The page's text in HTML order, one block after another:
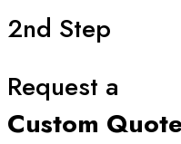
2nd Step
Request a
Custom Quote